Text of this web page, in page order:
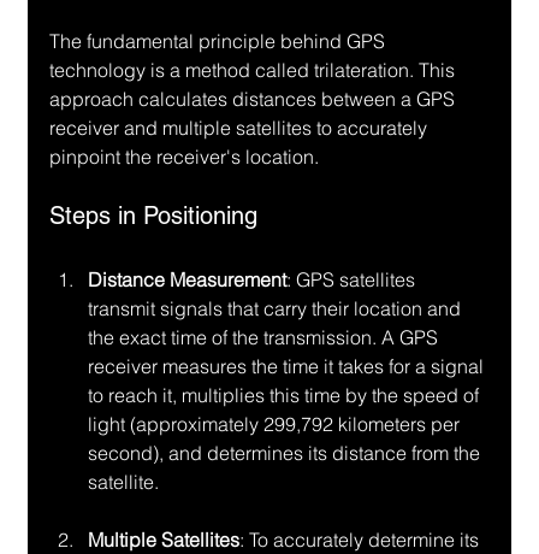
The fundamental principle behind GPS
technology is a method called trilateration. This
approach calculates distances between a GPS
receiver and multiple satellites to accurately
pinpoint the receiver's location.
Steps in Positioning
Distance Measurement: GPS satellites
transmit signals that carry their location and
the exact time of the transmission. A GPS
receiver measures the time it takes for a signal
to reach it, multiplies this time by the speed of
light (approximately 299,792 kilometers per
second), and determines its distance from the
satellite.
Multiple Satellites: To accurately determine its